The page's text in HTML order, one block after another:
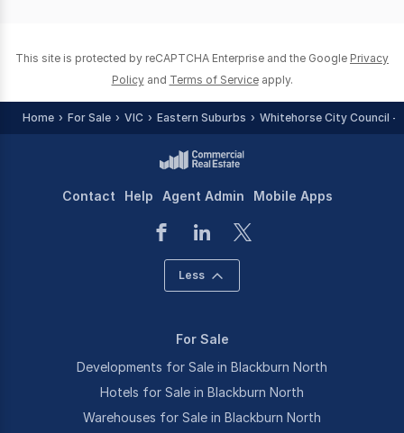
This site is protected by reCAPTCHA Enterprise and the Google Privacy
Policy and Terms of Service apply.
Home For Sale VIC Eastern Suburbs Whitehorse City Council -
Contact Help Agent Admin Mobile Apps
Less
For Sale
Developments for Sale in Blackburn North
Hotels for Sale in Blackburn North
Warehouses for Sale in Blackburn North